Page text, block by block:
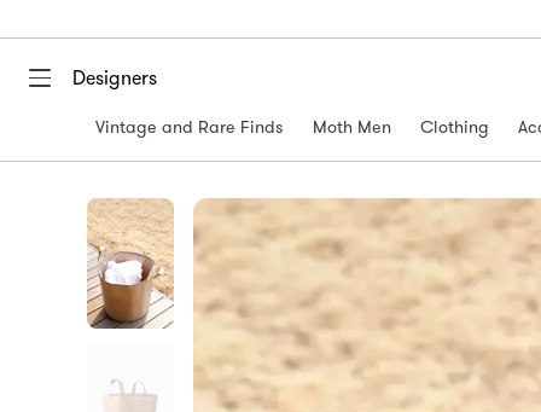
Designers
Vintage and Rare Finds Moth Men Clothing